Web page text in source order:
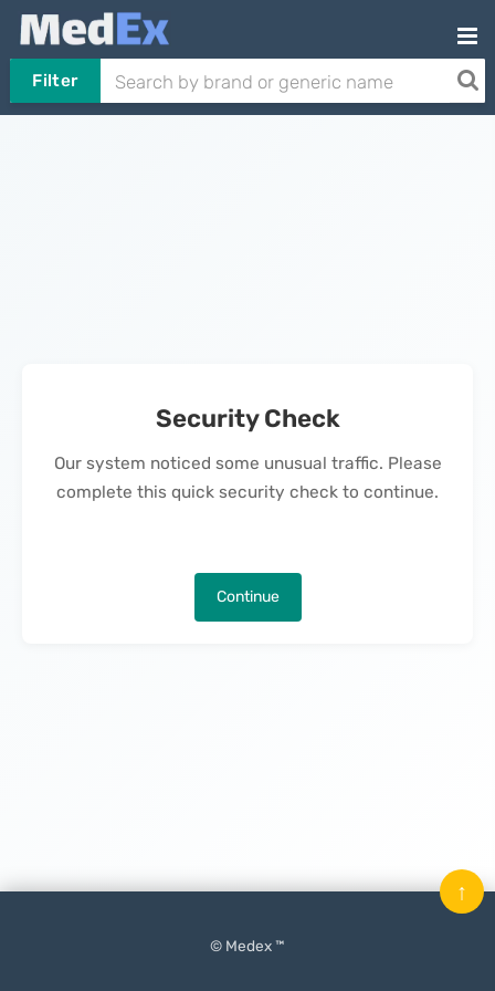
Filter
Security Check
Our system noticed some unusual traffic. Please
complete this quick security check to continue.
Continue
© Medex ™
↑